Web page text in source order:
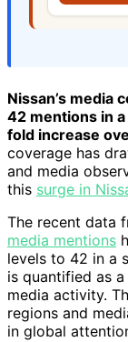
Nissan’s media
42 mentions in
fold increase
coverage has
and media
this surge in
The recent data
media mentions
levels to 42 in a
is quantified as
media activity.
regions and
in global